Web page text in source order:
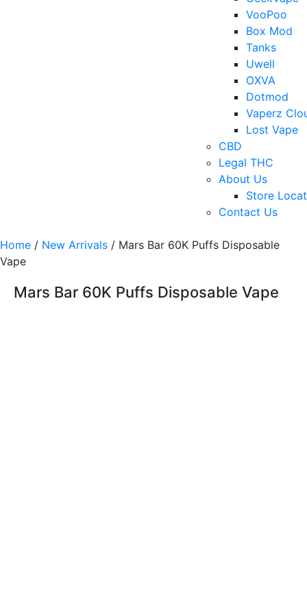
VooPoo
Box Mod
Tanks
Uwell
OXVA
Dotmod
Vaperz
Lost Vape
CBD
Legal THC
About Us
Store
Contact Us
Home / New Arrivals / Mars Bar 60K Puffs Disposable
Vape
Mars Bar 60K Puffs Disposable Vape